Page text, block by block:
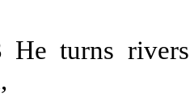
He turns